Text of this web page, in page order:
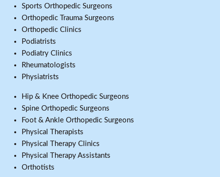
Sports Orthopedic Surgeons
Orthopedic Trauma Surgeons
Orthopedic Clinics
Podiatrists
Podiatry Clinics
Rheumatologists
Physiatrists
Hip & Knee Orthopedic Surgeons
Spine Orthopedic Surgeons
Foot & Ankle Orthopedic Surgeons
Physical Therapists
Physical Therapy Clinics
Physical Therapy Assistants
Orthotists